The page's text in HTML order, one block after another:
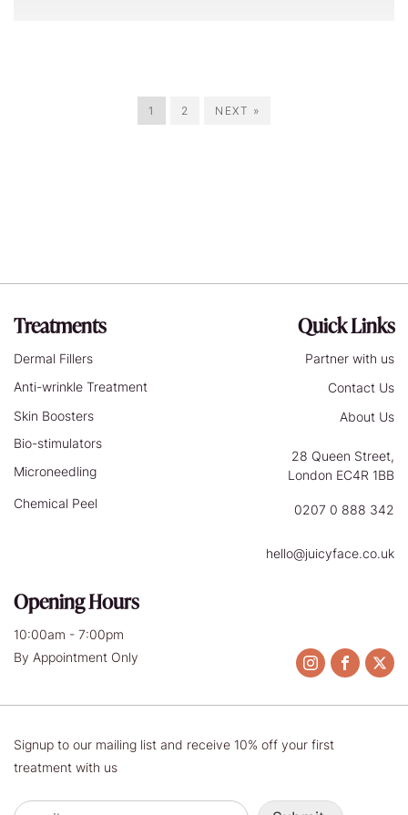
1 2 NEXT »
Quick Links
Partner with us
Contact Us
About Us
28 Queen Street,
London EC4R 1BB
0207 0 888 342
hello@juicyface.co.uk
Treatments
Dermal Fillers
Anti-wrinkle Treatment
Skin Boosters
Bio-stimulators
Microneedling
Chemical Peel
Opening Hours
10:00am - 7:00pm
By Appointment Only
Signup to our mailing list and receive 10% off your first
treatment with us